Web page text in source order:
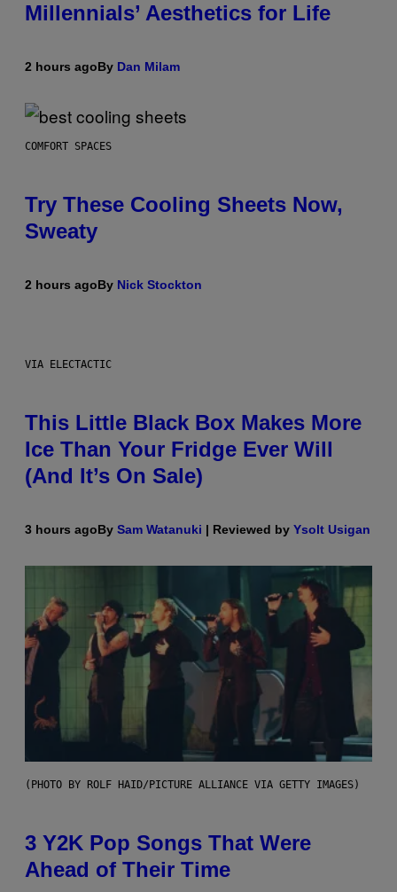
Millennials’ Aesthetics for Life
2 hours agoBy Dan Milam
COMFORT SPACES
Try These Cooling Sheets Now,
Sweaty
2 hours agoBy Nick Stockton
VIA ELECTACTIC
This Little Black Box Makes More
Ice Than Your Fridge Ever Will
(And It’s On Sale)
3 hours agoBy Sam Watanuki | Reviewed by Ysolt Usigan
(PHOTO BY ROLF HAID/PICTURE ALLIANCE VIA GETTY IMAGES)
3 Y2K Pop Songs That Were
Ahead of Their Time